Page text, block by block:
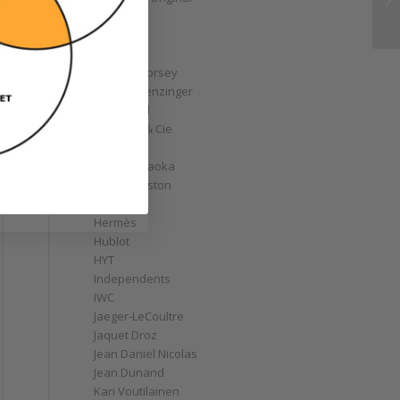
GoS
Graff
Greubel Forsey
Grieb & Benzinger
Grönefeld
H. Moser & Cie
Hajime Asaoka
Harry Winston
Hermès
Hublot
HYT
Independents
IWC
Jaeger-LeCoultre
Jaquet Droz
Jean Daniel Nicolas
Jean Dunand
Kari Voutilainen